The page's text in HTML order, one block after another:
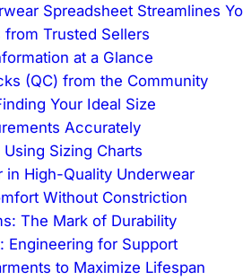
Spreadsheet Streamlines
Trusted Sellers
at a Glance
(QC) from the Community
Your Ideal Size
Accurately
Sizing Charts
in High-Quality Underwear
Without Constriction
The Mark of Durability
Engineering for Support
to Maximize Lifespan